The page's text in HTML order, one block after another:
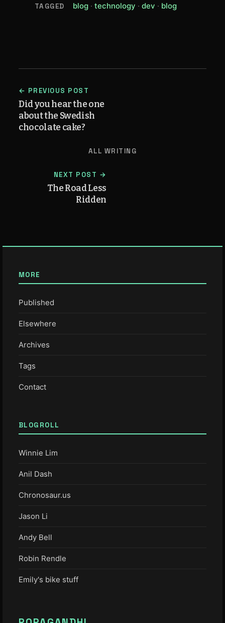
TAGGED blog(view all posts tagged blog)
technology(view all posts tagged
dev(view all posts
blog(view all
← PREVIOUS POST
Did you hear the one
about the Swedish
chocolate cake?
ALL WRITING
NEXT POST →
The Road Less
Ridden
MORE
Published
Elsewhere
Archives
Tags
Contact
BLOGROLL
Winnie Lim
Anil Dash
Chronosaur.us
Jason Li
Andy Bell
Robin Rendle
Emily's bike stuff